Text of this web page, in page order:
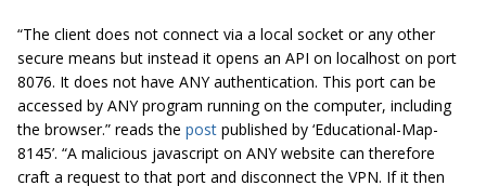
“The client does not connect via a local socket or any other
secure means but instead it opens an API on localhost on port
8076. It does not have ANY authentication. This port can be
accessed by ANY program running on the computer, including
the browser.” reads the post published by ‘Educational-Map-
8145’. “A malicious javascript on ANY website can therefore
craft a request to that port and disconnect the VPN. If it then